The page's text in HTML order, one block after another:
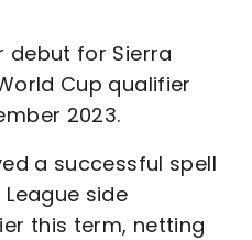
debut for Sierra
Cup qualifier
2023.
a successful spell
side
this term, netting